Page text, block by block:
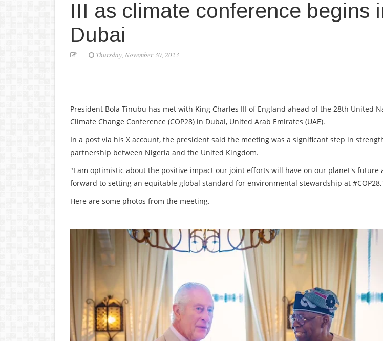
III as climate conference begins
Dubai
Thursday, November 30, 2023
President Bola Tinubu has met with King Charles III of England ahead of the 28th United
Climate Change Conference (COP28) in Dubai, United Arab Emirates (UAE).
In a post via his X account, the president said the meeting was a significant step in
partnership between Nigeria and the United Kingdom.
"I am optimistic about the positive impact our joint efforts will have on our planet's future
forward to setting an equitable global standard for environmental stewardship at
Here are some photos from the meeting.